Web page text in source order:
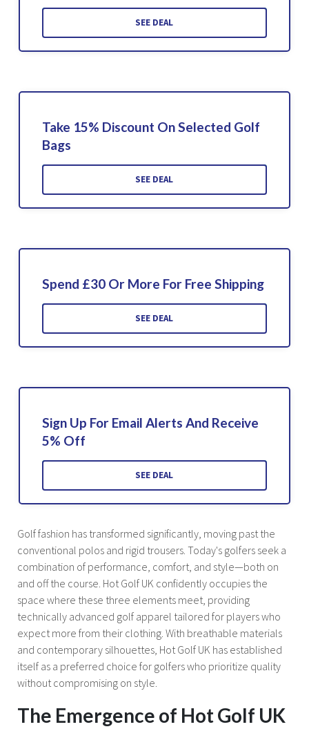
SEE DEAL
Take 15% Discount On Selected Golf
Bags
SEE DEAL
Spend £30 Or More For Free Shipping
SEE DEAL
Sign Up For Email Alerts And Receive
5% Off
SEE DEAL
Golf fashion has transformed significantly, moving past the
conventional polos and rigid trousers. Today's golfers seek a
combination of performance, comfort, and style—both on
and off the course. Hot Golf UK confidently occupies the
space where these three elements meet, providing
technically advanced golf apparel tailored for players who
expect more from their clothing. With breathable materials
and contemporary silhouettes, Hot Golf UK has established
itself as a preferred choice for golfers who prioritize quality
without compromising on style.
The Emergence of Hot Golf UK